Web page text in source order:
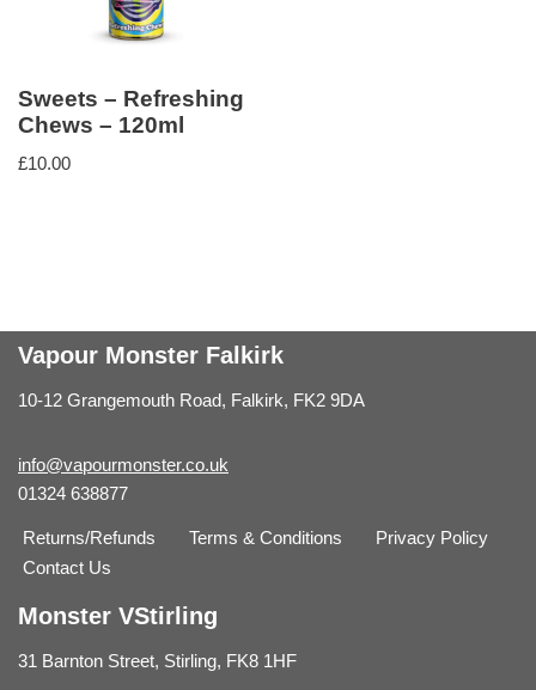
Sweets – Refreshing
Chews – 120ml
£10.00
Vapour Monster Falkirk
10-12 Grangemouth Road, Falkirk, FK2 9DA
info@vapourmonster.co.uk
01324 638877
Returns/Refunds Terms & Conditions
Privacy Policy
Contact Us
Monster VStirling
31 Barnton Street, Stirling, FK8 1HF